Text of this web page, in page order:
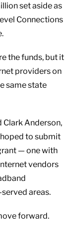
set aside as
Connections
the funds, but it
providers on
same state
Clark Anderson,
to submit
— one with
vendors
areas.
forward.